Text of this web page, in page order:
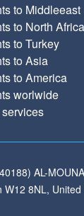
to Middleeast
to North Africa
to Turkey
to Asia
to America
worlwide
AL-
8NL,